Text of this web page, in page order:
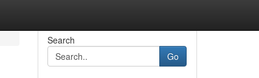
Search
Go